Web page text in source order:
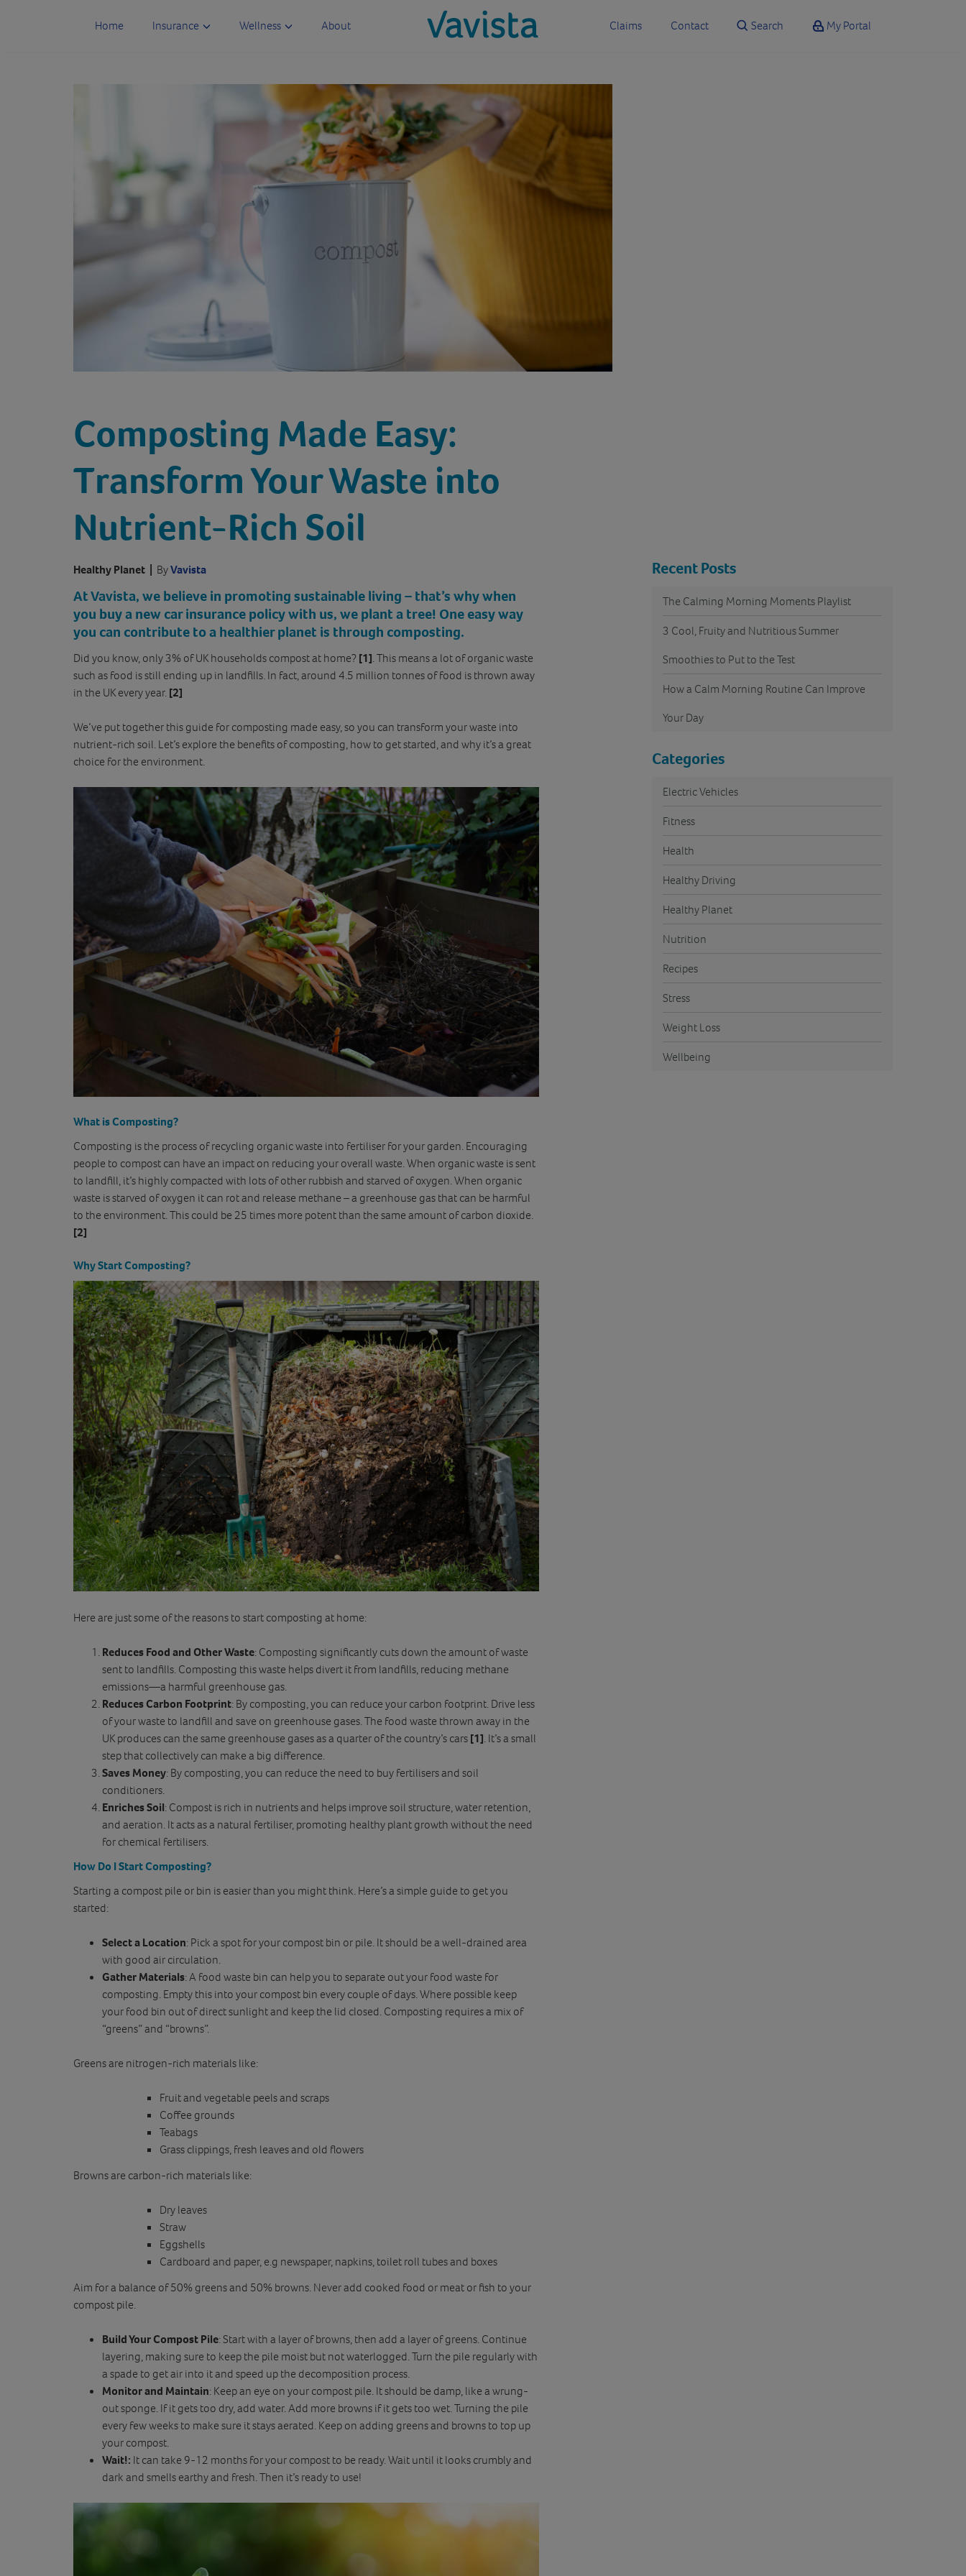
Home Insurance Wellness
About
Claims Contact Search My Portal
Composting Made Easy:
Transform Your Waste into
Nutrient-Rich Soil
Healthy Planet | ByVavista
At Vavista, we believe in promoting sustainable living – that’s why when
you buy a new car insurance policy with us, we plant a tree! One easy way
you can contribute to a healthier planet is through composting.
Did you know, only 3% of UK households compost at home? [1] . This means a lot of organic waste
such as food is still ending up in landfills. In fact, around 4.5 million tonnes of food is thrown away
in the UK every year. [2]
We’ve put together this guide for composting made easy, so you can transform your waste into
nutrient-rich soil. Let’s explore the benefits of composting, how to get started, and why it’s a great
choice for the environment.
What is Composting?
Composting is the process of recycling organic waste into fertiliser for your garden. Encouraging
people to compost can have an impact on reducing your overall waste. When organic waste is sent
to landfill, it’s highly compacted with lots of other rubbish and starved of oxygen. When organic
waste is starved of oxygen it can rot and release methane – a greenhouse gas that can be harmful
to the environment. This could be 25 times more potent than the same amount of carbon dioxide.
[2]
Why Start Composting?
Here are just some of the reasons to start composting at home:
Reduces Food and Other Waste: Composting significantly cuts down the amount of waste
sent to landfills. Composting this waste helps divert it from landfills, reducing methane
emissions—a harmful greenhouse gas.
Reduces Carbon Footprint: By composting, you can reduce your carbon footprint. Drive less
of your waste to landfill and save on greenhouse gases. The food waste thrown away in the
UK produces can the same greenhouse gases as a quarter of the country’s cars [1] . It’s a small
step that collectively can make a big difference.
Saves Money: By composting, you can reduce the need to buy fertilisers and soil
conditioners.
Enriches Soil: Compost is rich in nutrients and helps improve soil structure, water retention,
and aeration. It acts as a natural fertiliser, promoting healthy plant growth without the need
for chemical fertilisers.
How Do I Start Composting?
Starting a compost pile or bin is easier than you might think. Here’s a simple guide to get you
started:
Select a Location: Pick a spot for your compost bin or pile. It should be a well-drained area
with good air circulation.
Gather Materials: A food waste bin can help you to separate out your food waste for
composting. Empty this into your compost bin every couple of days. Where possible keep
your food bin out of direct sunlight and keep the lid closed. Composting requires a mix of
“greens” and “browns”.
Greens are nitrogen-rich materials like:
Fruit and vegetable peels and scraps
Coffee grounds
Teabags
Grass clippings, fresh leaves and old flowers
Browns are carbon-rich materials like:
Dry leaves
Straw
Eggshells
Cardboard and paper, e.g newspaper, napkins, toilet roll tubes and boxes
Aim for a balance of 50% greens and 50% browns. Never add cooked food or meat or fish to your
compost pile.
Build Your Compost Pile: Start with a layer of browns, then add a layer of greens. Continue
layering, making sure to keep the pile moist but not waterlogged. Turn the pile regularly with
a spade to get air into it and speed up the decomposition process.
Monitor and Maintain: Keep an eye on your compost pile. It should be damp, like a wrung-
out sponge. If it gets too dry, add water. Add more browns if it gets too wet. Turning the pile
every few weeks to make sure it stays aerated. Keep on adding greens and browns to top up
your compost.
Wait!: It can take 9-12 months for your compost to be ready. Wait until it looks crumbly and
dark and smells earthy and fresh. Then it’s ready to use!
Recent Posts
The Calming Morning Moments Playlist
3 Cool, Fruity and Nutritious Summer
Smoothies to Put to the Test
How a Calm Morning Routine Can Improve
Your Day
Categories
Electric Vehicles
Fitness
Health
Healthy Driving
Healthy Planet
Nutrition
Recipes
Stress
Weight Loss
Wellbeing